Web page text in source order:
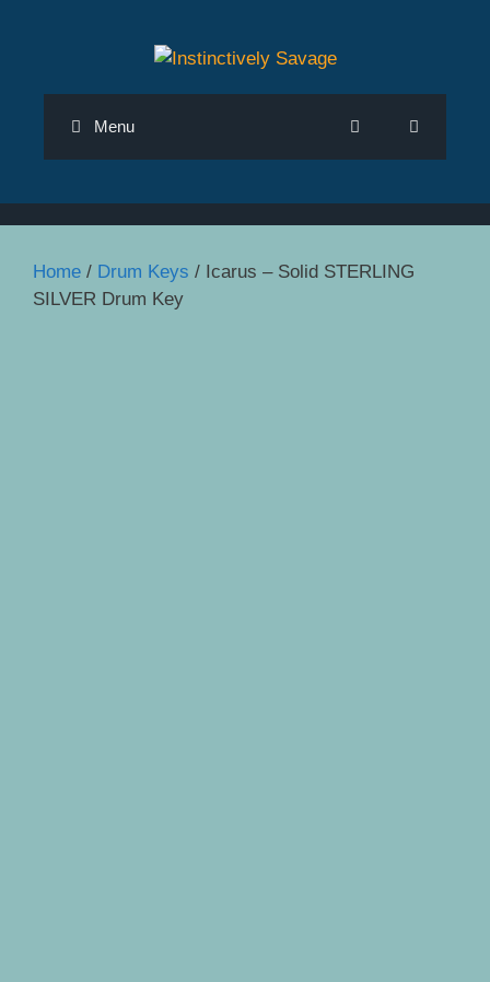
Menu
Home / Drum Keys / Icarus – Solid STERLING
SILVER Drum Key